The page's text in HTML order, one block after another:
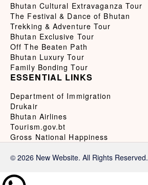
Bhutan Cultural Extravaganza Tour
The Festival & Dance of Bhutan
Trekking & Adventure Tour
Bhutan Exclusive Tour
Off The Beaten Path
Bhutan Luxury Tour
Family Bonding Tour
ESSENTIAL LINKS
Department of Immigration
Drukair
Bhutan Airlines
Tourism.gov.bt
Gross National Happiness
© 2026 New Website. All Rights Reserved.